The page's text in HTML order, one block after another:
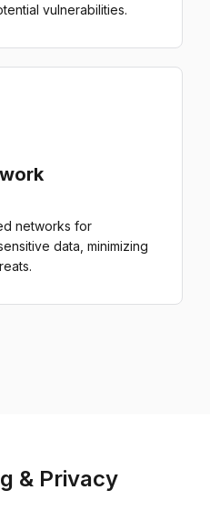
vulnerabilities.
networks for
data, minimizing
& Privacy